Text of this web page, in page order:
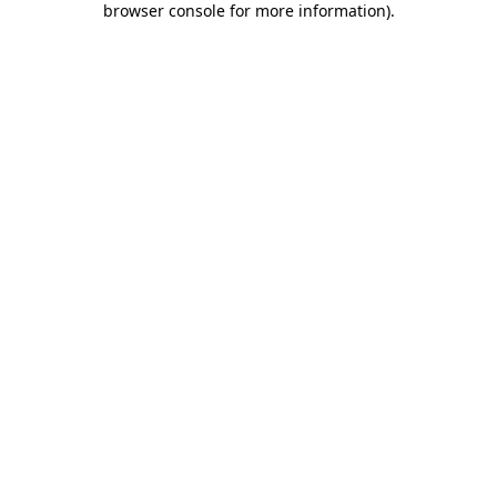
browser console for more information).